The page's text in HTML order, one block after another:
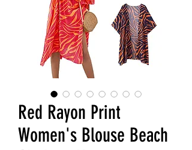
Red Rayon Print
Women's Blouse Beach